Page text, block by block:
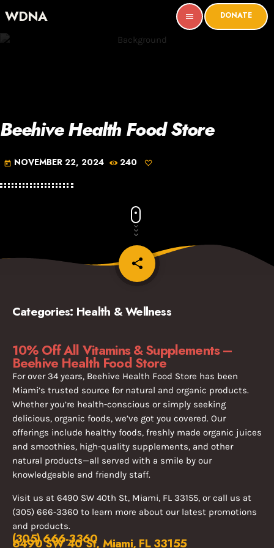
WDNA menu DONATE
Beehive Health Food Store
today NOVEMBER 22, 2024 240
share
email
Categories: Health & Wellness
10% Off All Vitamins & Supplements –
Beehive Health Food Store
For over 34 years, Beehive Health Food Store has been
Miami’s trusted source for natural and organic products.
Whether you’re health-conscious or simply seeking
delicious, organic foods, we’ve got you covered. Our
offerings include healthy foods, freshly made organic juices
and smoothies, high-quality supplements, and other
natural products—all served with a smile by our
knowledgeable and friendly staff.
Visit us at 6490 SW 40th St, Miami, FL 33155, or call us at
(305) 666-3360 to learn more about our latest promotions
and products.
(305) 666-3360
6490 SW 40 St, Miami, FL 33155